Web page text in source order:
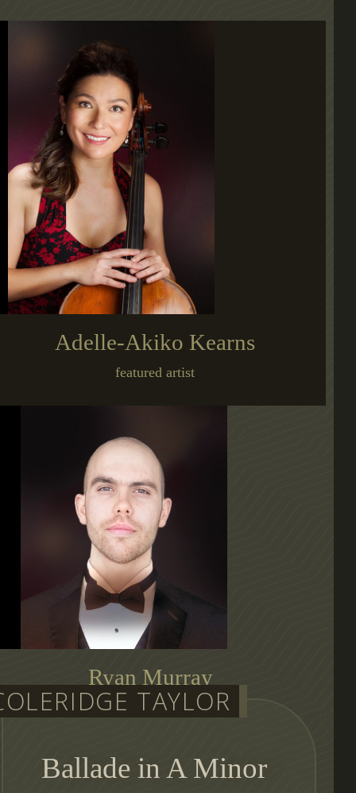
Adelle-Akiko Kearns
featured artist
Ryan Murray
auditioning conductor
TAYLOR
Ballade in A Minor